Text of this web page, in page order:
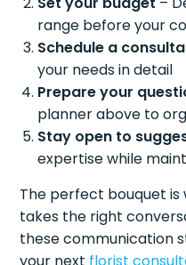
range before your
Schedule a
your needs in detail
Prepare your
planner above to
Stay open to
expertise while
The perfect bouquet is
takes the right
these communication